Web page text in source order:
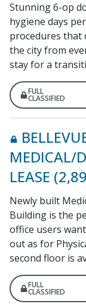
Stunning 6-op
hygiene days
procedures that
the city from
stay for a
FULL
CLASSIFIED
MEDICAL/
LEASE
Newly built
Building is the
office users
out as for
second floor is
FULL
CLASSIFIED